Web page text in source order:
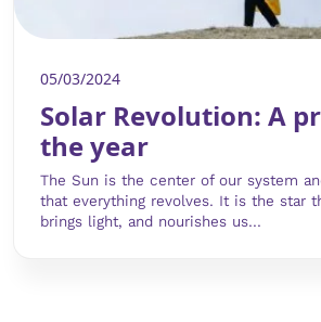
05/03/2024
Solar Revolution: A
the year
The Sun is the center of our system
that everything revolves. It is the star
brings light, and nourishes us...